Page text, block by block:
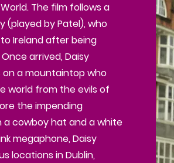
The film follows a
(played by Patel), who
Ireland after being
arrived, Daisy
a mountaintop who
world from the evils of
the impending
a cowboy hat and a white
megaphone, Daisy
locations in Dublin,